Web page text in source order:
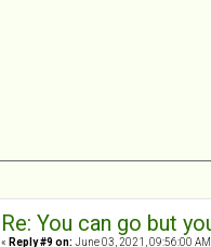
Re: You can go but
« Reply #9 on: June 03, 2021, 09:56:00